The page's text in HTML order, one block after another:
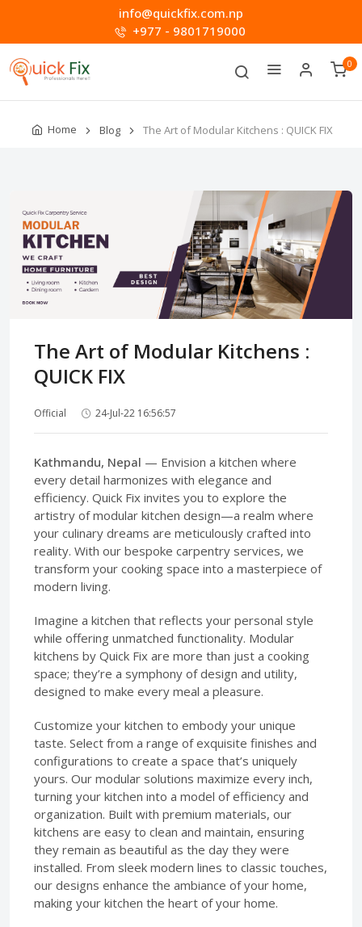
info@quickfix.com.np
+977 - 9801719000
0
Home Blog The Art of Modular Kitchens : QUICK FIX
The Art of Modular Kitchens :
QUICK FIX
Official 24-Jul-22 16:56:57
Kathmandu, Nepal — Envision a kitchen where
every detail harmonizes with elegance and
efficiency. Quick Fix invites you to explore the
artistry of modular kitchen design—a realm where
your culinary dreams are meticulously crafted into
reality. With our bespoke carpentry services, we
transform your cooking space into a masterpiece of
modern living.
Imagine a kitchen that reflects your personal style
while offering unmatched functionality. Modular
kitchens by Quick Fix are more than just a cooking
space; they’re a symphony of design and utility,
designed to make every meal a pleasure.
Customize your kitchen to embody your unique
taste. Select from a range of exquisite finishes and
configurations to create a space that’s uniquely
yours. Our modular solutions maximize every inch,
turning your kitchen into a model of efficiency and
organization. Built with premium materials, our
kitchens are easy to clean and maintain, ensuring
they remain as beautiful as the day they were
installed. From sleek modern lines to classic touches,
our designs enhance the ambiance of your home,
making your kitchen the heart of your home.